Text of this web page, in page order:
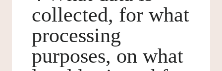
collected, for what
processing
purposes, on what